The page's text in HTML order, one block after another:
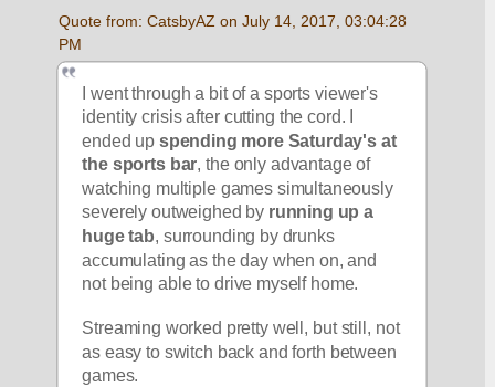
Quote from: CatsbyAZ on July 14, 2017, 03:04:28
PM
I went through a bit of a sports viewer's
identity crisis after cutting the cord. I
ended up spending more Saturday's at
the sports bar, the only advantage of
watching multiple games simultaneously
severely outweighed by running up a
huge tab, surrounding by drunks
accumulating as the day when on, and
not being able to drive myself home.
Streaming worked pretty well, but still, not
as easy to switch back and forth between
games.